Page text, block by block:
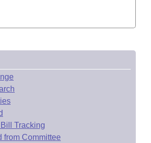
Tracking
from Committee